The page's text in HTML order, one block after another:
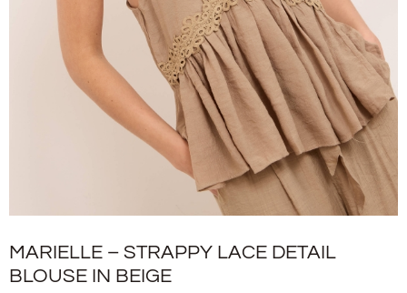
MARIELLE – STRAPPY LACE DETAIL
BLOUSE IN BEIGE